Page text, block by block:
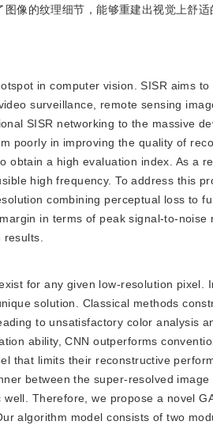
像的纹理细节，能够重建出视觉上舒适
in computer vision. SISR aims
surveillance, remote sensing
SISR networking to the massive
poorly in improving the quality of
obtain a high evaluation index. As a
high frequency. To address this
combining perceptual loss to
in terms of peak signal-to-noise
for any given low-resolution pixel.
solution. Classical methods
to unsatisfactory color analysis
ability, CNN outperforms
that limits their reconstructive
between the super-resolved
Therefore, we propose a novel
algorithm model consists of two